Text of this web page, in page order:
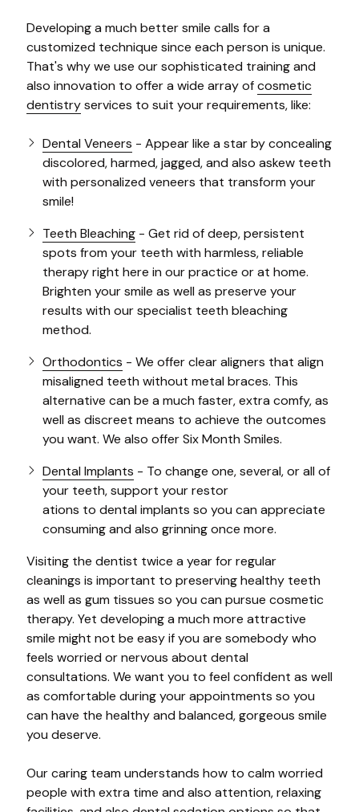
Developing a much better smile calls for a
customized technique since each person is unique.
That's why we use our sophisticated training and
also innovation to offer a wide array ofcosmetic
dentistryservices to suit your requirements, like:
Dental Veneers - Appear like a star by concealing
discolored, harmed, jagged, and also askew teeth
with personalized veneers that transform your
smile!
Teeth Bleaching- Get rid of deep, persistent
spots from your teeth with harmless, reliable
therapy right here in our practice or at home.
Brighten your smile as well as preserve your
results with our specialist teeth bleaching
method.
Orthodontics - We offer clear aligners that align
misaligned teeth without metal braces. This
alternative can be a much faster, extra comfy, as
well as discreet means to achieve the outcomes
you want. We also offer Six Month Smiles.
Dental Implants - To change one, several, or all of
your teeth, support your restor
ations to dental implants so you can appreciate
consuming and also grinning once more.
Visiting the dentist twice a year for regular
cleanings is important to preserving healthy teeth
as well as gum tissues so you can pursue cosmetic
therapy. Yet developing a much more attractive
smile might not be easy if you are somebody who
feels worried or nervous about dental
consultations. We want you to feel confident as well
as comfortable during your appointments so you
can have the healthy and balanced, gorgeous smile
you deserve.
Our caring team understands how to calm worried
people with extra time and also attention, relaxing